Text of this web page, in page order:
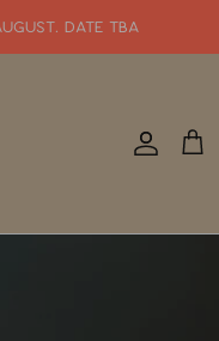
august. date tba